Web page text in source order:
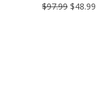
$97.99$48.99